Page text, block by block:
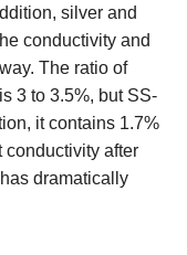
silver and
conductivity and
The ratio of
3 to 3.5%, but SS-
it contains 1.7%
conductivity after
dramatically